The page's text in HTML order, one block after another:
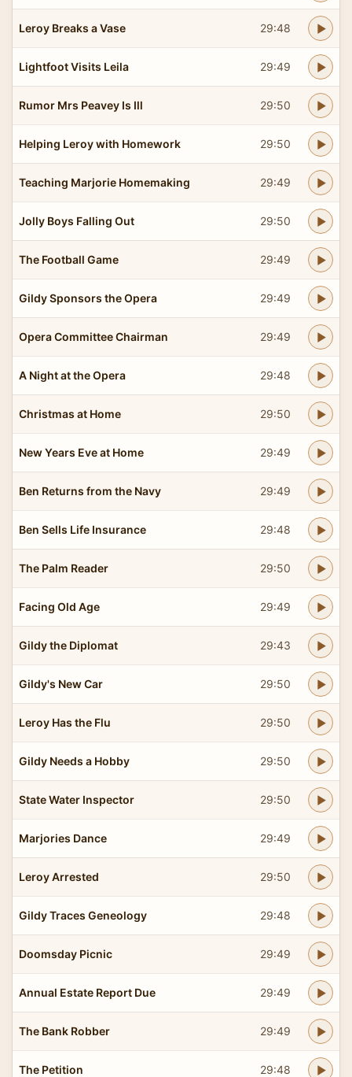
Leroy Breaks a Vase 29:48
Lightfoot Visits Leila 29:49
Rumor Mrs Peavey Is Ill 29:50
Helping Leroy with Homework 29:50
Teaching Marjorie Homemaking 29:49
Jolly Boys Falling Out 29:50
The Football Game 29:49
Gildy Sponsors the Opera 29:49
Opera Committee Chairman 29:49
A Night at the Opera 29:48
Christmas at Home 29:50
New Years Eve at Home 29:49
Ben Returns from the Navy 29:49
Ben Sells Life Insurance 29:48
The Palm Reader 29:50
Facing Old Age 29:49
Gildy the Diplomat 29:43
Gildy's New Car 29:50
Leroy Has the Flu 29:50
Gildy Needs a Hobby 29:50
State Water Inspector 29:50
Marjories Dance 29:49
Leroy Arrested 29:50
Gildy Traces Geneology 29:48
Doomsday Picnic 29:49
Annual Estate Report Due 29:49
The Bank Robber 29:49
The Petition 29:48